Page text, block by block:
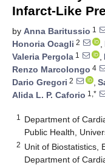
Infarct-Like
by Anna Baritussio 1
Honoria Ocagli 2 ,
Valeria Pergola 1 ,
Renzo Marcolongo 4
Dario Gregori 2 ,
Alida L. P. Caforio 1,*
1
Department of
Public Health,
2 Unit of Biostatistics,
Department of